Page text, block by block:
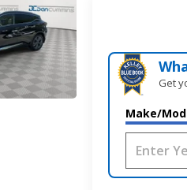
Get
Make/